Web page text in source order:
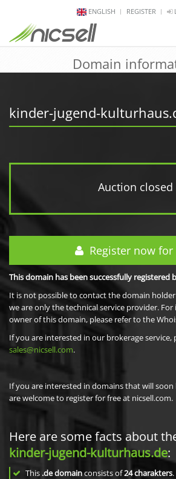
ENGLISH REGISTER
Domain
kinder-jugend-
Auction closed
Register now
This domain has been successfully registered
It is not possible to contact the domain
we are only the technical service provider.
owner of this domain, please refer to the
If you are interested in our brokerage service,
sales@nicsell.com.
If you are interested in domains that will soon
are welcome to register for free at nicsell.com.
Here are some facts about
kinder-jugend-kulturhaus.de:
This .de domainconsists of24charakters.